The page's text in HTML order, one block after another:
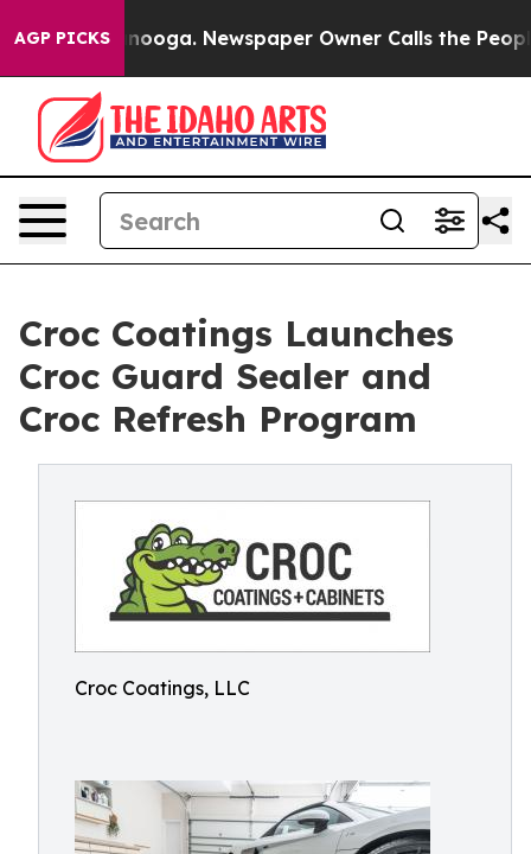
AGP PICKS
Chattanooga. Newspaper Owner Calls the People
Croc Coatings Launches
Croc Guard Sealer and
Croc Refresh Program
Croc Coatings, LLC